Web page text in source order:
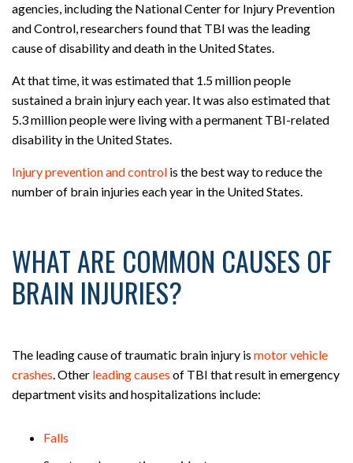
agencies, including the National Center for Injury Prevention
and Control, researchers found that TBI was the leading
cause of disability and death in the United States.
At that time, it was estimated that 1.5 million people
sustained a brain injury each year. It was also estimated that
5.3 million people were living with a permanent TBI-related
disability in the United States.
Injury prevention and control is the best way to reduce the
number of brain injuries each year in the United States.
WHAT ARE COMMON CAUSES OF
BRAIN INJURIES?
The leading cause of traumatic brain injury is motor vehicle
crashes. Other leading causes of TBI that result in emergency
department visits and hospitalizations include:
Falls